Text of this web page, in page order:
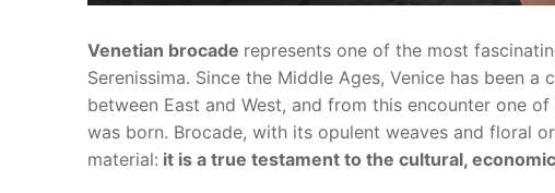
Venetian brocade represents one of the most
Serenissima. Since the Middle Ages, Venice has been
between East and West, and from this encounter one
was born. Brocade, with its opulent weaves and floral
material: it is a true testament to the cultural,